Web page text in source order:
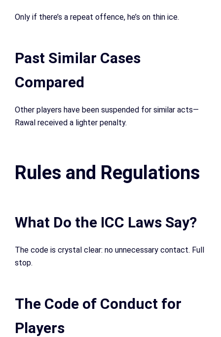
Only if there’s a repeat offence, he’s on thin ice.
Past Similar Cases
Compared
Other players have been suspended for similar acts—
Rawal received a lighter penalty.
Rules and Regulations
What Do the ICC Laws Say?
The code is crystal clear: no unnecessary contact. Full
stop.
The Code of Conduct for
Players